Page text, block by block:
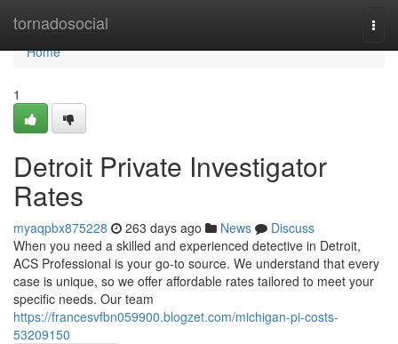
tornadosocial
Home
Home
1
Detroit Private Investigator
Rates
myaqpbx875228 263 days ago News
Discuss
When you need a skilled and experienced detective in Detroit,
ACS Professional is your go-to source. We understand that every
case is unique, so we offer affordable rates tailored to meet your
specific needs. Our team
https://francesvfbn059900.blogzet.com/michigan-pi-costs-
53209150